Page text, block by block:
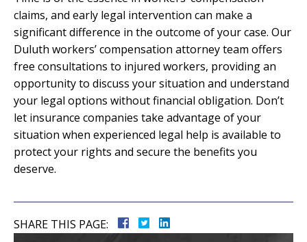
claims, and early legal intervention can make a
significant difference in the outcome of your case. Our
Duluth workers’ compensation attorney team offers
free consultations to injured workers, providing an
opportunity to discuss your situation and understand
your legal options without financial obligation. Don’t
let insurance companies take advantage of your
situation when experienced legal help is available to
protect your rights and secure the benefits you
deserve.
SHARE THIS PAGE: